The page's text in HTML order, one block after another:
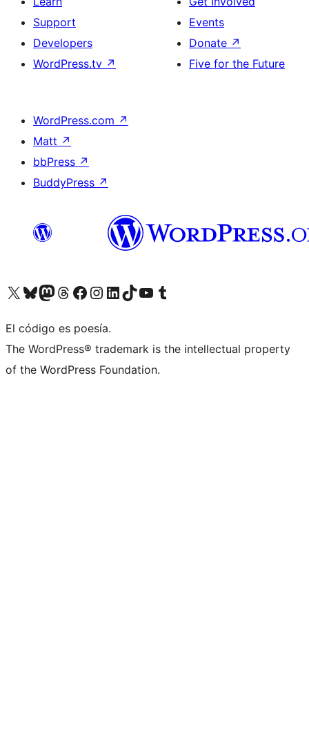
Support
Developers
WordPress.tv ↗
Events
Donate ↗
Five for the Future
WordPress.com ↗
Matt ↗
bbPress ↗
BuddyPress ↗
Visit our X (formerly Twitter) account
Visit our Bluesky account
Visit our Mastodon account
Visit our Threads account
Visit our Facebook page
Visit our Instagram account
Visit our LinkedIn account
Visit our TikTok account
Visit our YouTube channel
Visit our Tumblr account
El código es poesía.
The WordPress® trademark is the intellectual property
of the WordPress Foundation.